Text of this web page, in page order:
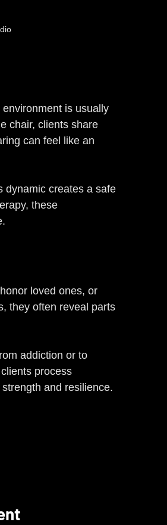
is usually
chair, clients share
can feel like an
dynamic creates a safe
these
loved ones, or
they often reveal parts
addiction or to
process
and resilience.